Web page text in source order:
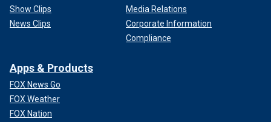
Show Clips
News Clips
Media Relations
Corporate Information
Compliance
Apps & Products
FOX News Go
FOX Weather
FOX Nation